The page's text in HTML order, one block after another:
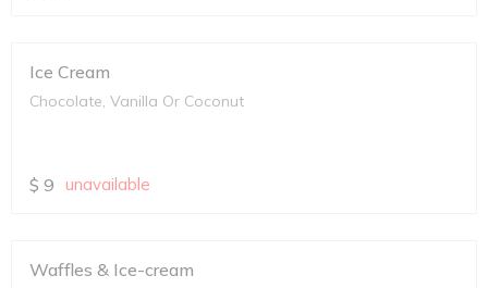
Ice Cream
Chocolate, Vanilla Or Coconut
$ 9 unavailable
Waffles & Ice-cream